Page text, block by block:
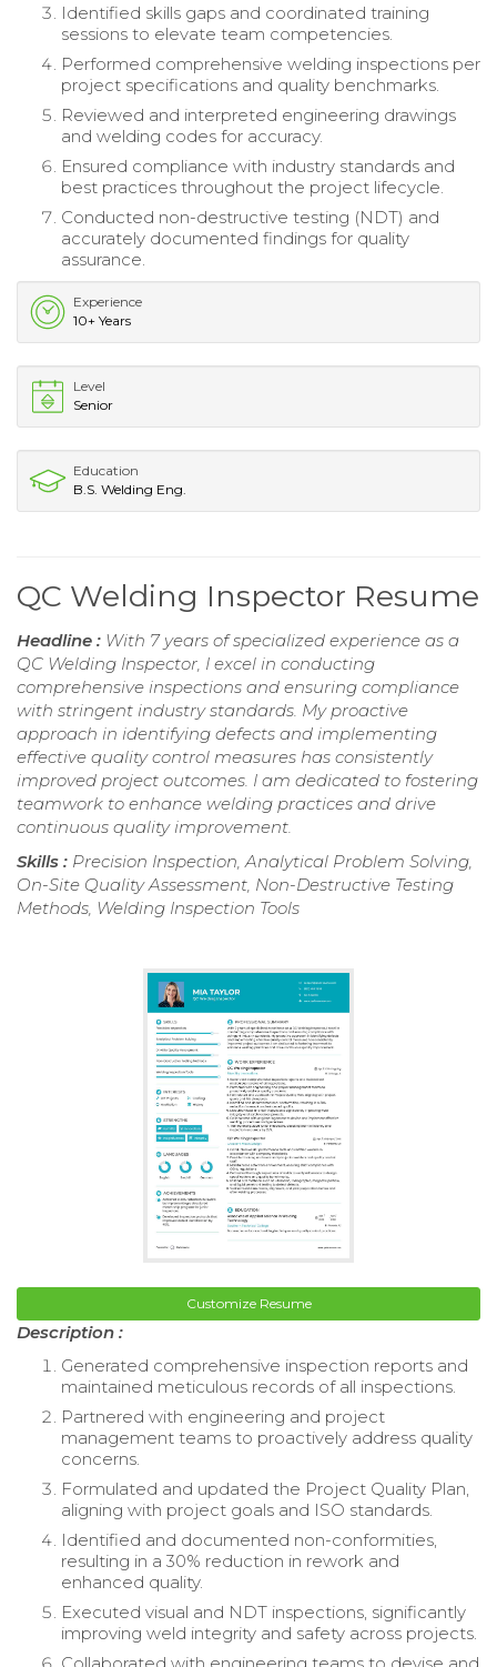
Identified skills gaps and coordinated training
sessions to elevate team competencies.
Performed comprehensive welding inspections per
project specifications and quality benchmarks.
Reviewed and interpreted engineering drawings
and welding codes for accuracy.
Ensured compliance with industry standards and
best practices throughout the project lifecycle.
Conducted non-destructive testing (NDT) and
accurately documented findings for quality
assurance.
Experience
10+ Years
Level
Senior
Education
B.S. Welding Eng.
QC Welding Inspector Resume
Headline : With 7 years of specialized experience as a
QC Welding Inspector, I excel in conducting
comprehensive inspections and ensuring compliance
with stringent industry standards. My proactive
approach in identifying defects and implementing
effective quality control measures has consistently
improved project outcomes. I am dedicated to fostering
teamwork to enhance welding practices and drive
continuous quality improvement.
Skills : Precision Inspection, Analytical Problem Solving,
On-Site Quality Assessment, Non-Destructive Testing
Methods, Welding Inspection Tools
Customize Resume
Description :
Generated comprehensive inspection reports and
maintained meticulous records of all inspections.
Partnered with engineering and project
management teams to proactively address quality
concerns.
Formulated and updated the Project Quality Plan,
aligning with project goals and ISO standards.
Identified and documented non-conformities,
resulting in a 30% reduction in rework and
enhanced quality.
Executed visual and NDT inspections, significantly
improving weld integrity and safety across projects.